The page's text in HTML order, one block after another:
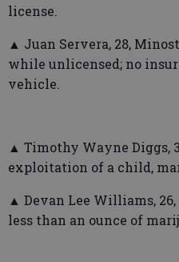
license.
▲ Juan Servera, 28,
while unlicensed; no
vehicle.
▲ Timothy Wayne Diggs,
exploitation of a child,
▲ Devan Lee Williams,
less than an ounce of